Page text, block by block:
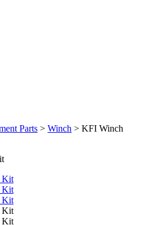
Parts > Winch > KFI Winch